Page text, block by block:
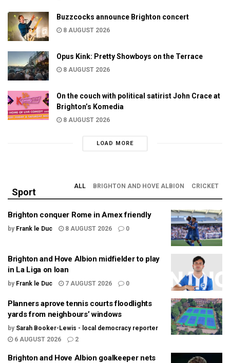
Buzzcocks announce Brighton concert
8 AUGUST 2026
Opus Kink: Pretty Showboys on the Terrace
8 AUGUST 2026
On the couch with political satirist John Crace at
Brighton’s Komedia
8 AUGUST 2026
LOAD MORE
Sport
ALL BRIGHTON AND HOVE ALBION CRICKET
Brighton conquer Rome in Amex friendly
by Frank le Duc 8 AUGUST 2026 0
Brighton and Hove Albion midfielder to play
in La Liga on loan
by Frank le Duc 7 AUGUST 2026 0
Planners aprove tennis courts floodlights
yards from neighbours’ windows
by Sarah Booker-Lewis - local democracy reporter
6 AUGUST 2026
2
Brighton and Hove Albion goalkeeper nets